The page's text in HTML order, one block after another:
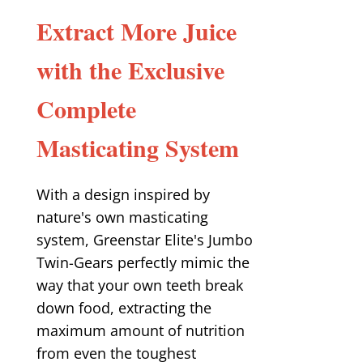
Extract More Juice
with the Exclusive
Complete
Masticating System
With a design inspired by
nature's own masticating
system, Greenstar Elite's Jumbo
Twin-Gears perfectly mimic the
way that your own teeth break
down food, extracting the
maximum amount of nutrition
from even the toughest